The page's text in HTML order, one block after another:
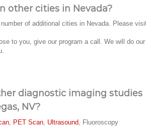
other cities in Nevada?
of additional cities in Nevada. Please
to you, give our program a call. We will do our
diagnostic imaging studies
NV?
PET Scan Ultrasound , Fluoroscopy